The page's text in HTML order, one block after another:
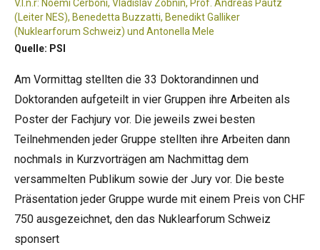
V.l.n.r: Noemi Cerboni, Vladislav Zobnin, Prof. Andreas Pautz
(Leiter NES), Benedetta Buzzatti, Benedikt Galliker
(Nuklearforum Schweiz) und Antonella Mele
Quelle: PSI
Am Vormittag stellten die 33 Doktorandinnen und
Doktoranden aufgeteilt in vier Gruppen ihre Arbeiten als
Poster der Fachjury vor. Die jeweils zwei besten
Teilnehmenden jeder Gruppe stellten ihre Arbeiten dann
nochmals in Kurzvorträgen am Nachmittag dem
versammelten Publikum sowie der Jury vor. Die beste
Präsentation jeder Gruppe wurde mit einem Preis von CHF
750 ausgezeichnet, den das Nuklearforum Schweiz
sponsert